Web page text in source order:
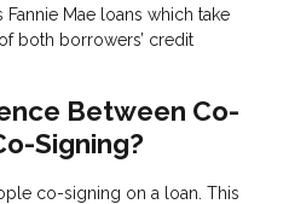
Mae loans which take
both borrowers’ credit
Between Co-
Signing?
co-signing on a loan. This